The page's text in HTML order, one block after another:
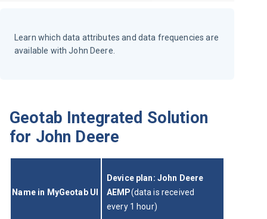
Learn which data attributes and data frequencies are
available with John Deere.
Geotab Integrated Solution
for John Deere
Name in MyGeotab UI
Device plan: John Deere
AEMP(data is received
every 1 hour)